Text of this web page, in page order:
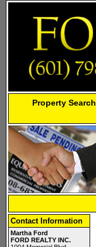
Property Search
Contact Information
Martha Ford
FORD REALTY INC.